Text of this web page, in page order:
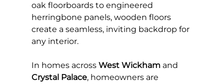
oak floorboards to engineered
herringbone panels, wooden floors
create a seamless, inviting backdrop for
any interior.
In homes across West Wickham and
Crystal Palace, homeowners are